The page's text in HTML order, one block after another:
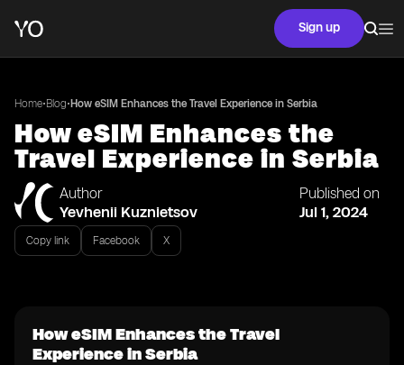
Sign up
Home•Blog• How eSIM Enhances the Travel Experience in Serbia
How eSIM Enhances the
Travel Experience in Serbia
Author
Yevhenii Kuznietsov
Published on
Jul 1, 2024
Copy link Facebook X
How eSIM Enhances the Travel
Experience in Serbia